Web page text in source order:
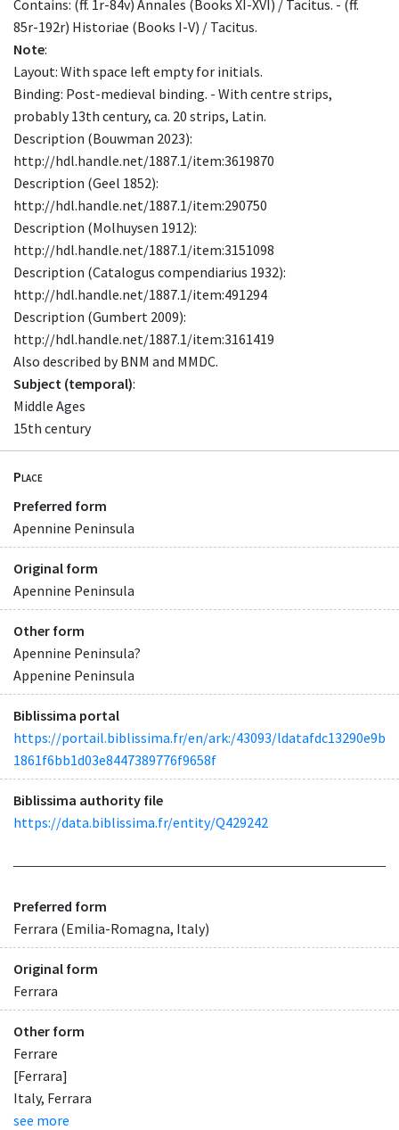
Contains: (ff. 1r-84v) Annales (Books XI-XVI) / Tacitus. - (ff.
85r-192r) Historiae (Books I-V) / Tacitus.
Note:
Layout: With space left empty for initials.
Binding: Post-medieval binding. - With centre strips,
probably 13th century, ca. 20 strips, Latin.
Description (Bouwman 2023):
http://hdl.handle.net/1887.1/item:3619870
Description (Geel 1852):
http://hdl.handle.net/1887.1/item:290750
Description (Molhuysen 1912):
http://hdl.handle.net/1887.1/item:3151098
Description (Catalogus compendiarius 1932):
http://hdl.handle.net/1887.1/item:491294
Description (Gumbert 2009):
http://hdl.handle.net/1887.1/item:3161419
Also described by BNM and MMDC.
Subject (temporal):
Middle Ages
15th century
Place
Preferred form
Apennine Peninsula
Original form
Apennine Peninsula
Other form
Apennine Peninsula?
Appenine Peninsula
Biblissima portal
https://portail.biblissima.fr/en/ark:/43093/ldatafdc13290e9b
1861f6bb1d03e8447389776f9658f
Biblissima authority file
https://data.biblissima.fr/entity/Q429242
Preferred form
Ferrara (Emilia-Romagna, Italy)
Original form
Ferrara
Other form
Ferrare
[Ferrara]
Italy, Ferrara
see more